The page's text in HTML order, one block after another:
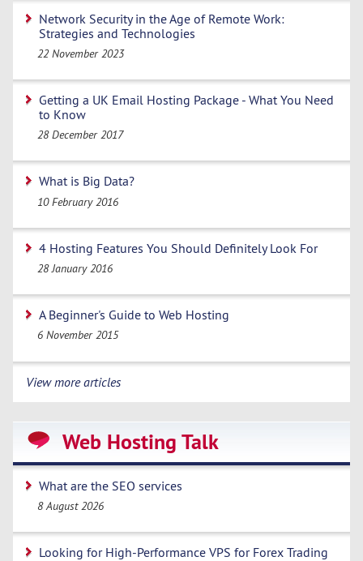
Network Security in the Age of Remote Work:
Strategies and Technologies
22 November 2023
Getting a UK Email Hosting Package - What You Need
to Know
28 December 2017
What is Big Data?
10 February 2016
4 Hosting Features You Should Definitely Look For
28 January 2016
A Beginner's Guide to Web Hosting
6 November 2015
View more articles
Web Hosting Talk
What are the SEO services
8 August 2026
Looking for High-Performance VPS for Forex Trading